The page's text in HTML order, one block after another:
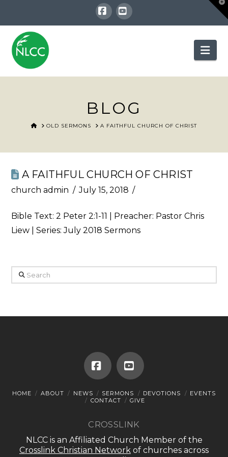
Facebook
YouTube
BLOG
HOMEOLD SERMONS A FAITHFUL CHURCH OF CHRIST
A FAITHFUL CHURCH OF CHRIST
church admin July 15, 2018
Bible Text:2 Peter 2:1-11
| Preacher: Pastor Chris
Liew | Series: July 2018 Sermons
Search
FacebookYouTube
HOME ABOUT NEWS SERMONS DEVOTIONS
EVENTS
CONTACT
GIVE
CROSSLINK
NLCC is an Affiliated Church Member of the
Crosslink Christian Network of churches across